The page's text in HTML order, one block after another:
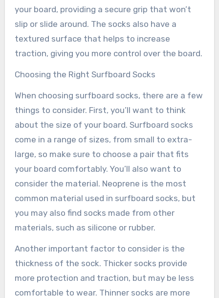
your board, providing a secure grip that won’t
slip or slide around. The socks also have a
textured surface that helps to increase
traction, giving you more control over the board.
Choosing the Right Surfboard Socks
When choosing surfboard socks, there are a few
things to consider. First, you’ll want to think
about the size of your board. Surfboard socks
come in a range of sizes, from small to extra-
large, so make sure to choose a pair that fits
your board comfortably. You’ll also want to
consider the material. Neoprene is the most
common material used in surfboard socks, but
you may also find socks made from other
materials, such as silicone or rubber.
Another important factor to consider is the
thickness of the sock. Thicker socks provide
more protection and traction, but may be less
comfortable to wear. Thinner socks are more